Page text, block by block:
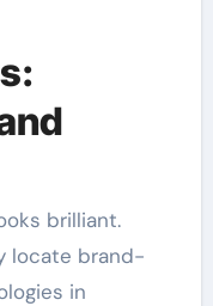
brilliant.
locate brand-
in